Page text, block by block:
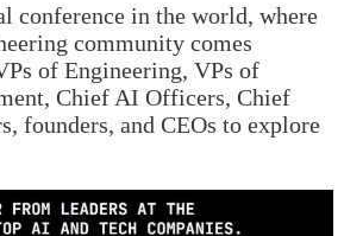
conference in the world, where
community comes
of Engineering, VPs of
Chief AI Officers, Chief
founders, and CEOs to explore